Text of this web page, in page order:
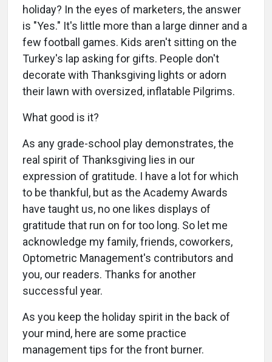
holiday? In the eyes of marketers, the answer
is "Yes." It's little more than a large dinner and a
few football games. Kids aren't sitting on the
Turkey's lap asking for gifts. People don't
decorate with Thanksgiving lights or adorn
their lawn with oversized, inflatable Pilgrims.
What good is it?
As any grade-school play demonstrates, the
real spirit of Thanksgiving lies in our
expression of gratitude. I have a lot for which
to be thankful, but as the Academy Awards
have taught us, no one likes displays of
gratitude that run on for too long. So let me
acknowledge my family, friends, coworkers,
Optometric Management's contributors and
you, our readers. Thanks for another
successful year.
As you keep the holiday spirit in the back of
your mind, here are some practice
management tips for the front burner.